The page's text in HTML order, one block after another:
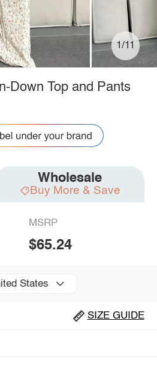
1/11
Down Top and Pants
Wholesale
Buy More & Save
MSRP
$65.24
States
SIZE GUIDE